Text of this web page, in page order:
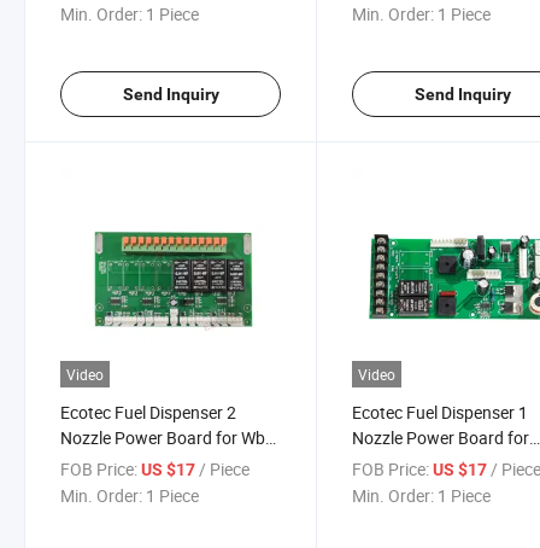
Min. Order: 1 Piece
Send Inquiry
Min. Order: 1 Piece
Send Inquiry
Video
Ecotec Fuel Dispenser 2
Nozzle Power Board for Wb
Controller
FOB Price:US $17/ Piece
Min. Order: 1 Piece
Video
Ecotec Fuel Dispenser 1
Nozzle Power Board for
Wintec Wa Controller
FOB Price: US $17 /
Min. Order: 1 Piece